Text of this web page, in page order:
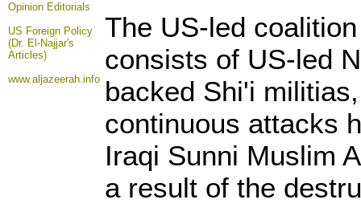
Opinion Editorials
US Foreign Policy
(Dr. El-Najjar's
Articles)
www.aljazeerah.info
The US-led
consists of US-led
backed Shi'i
continuous attacks
Iraqi Sunni Muslim
a result of the